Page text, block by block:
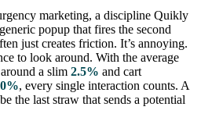
marketing, a discipline Quikly
popup that fires the second
just creates friction. It’s annoying.
to look around. With the average
a slim 2.5% and cart
, every single interaction counts. A
the last straw that sends a potential